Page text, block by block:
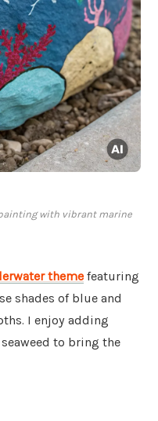
with vibrant marine
theme featuring
shades of blue and
I enjoy adding
to bring the